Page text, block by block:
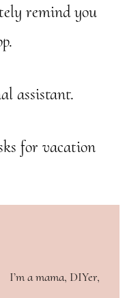
remind you
assistant.
for vacation
a mama, DIYer,